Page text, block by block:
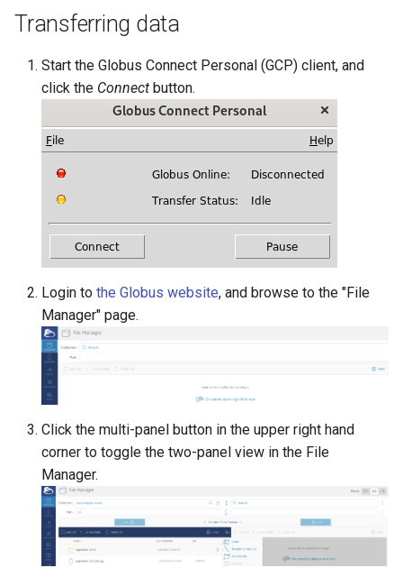
Transferring data
Start the Globus Connect Personal (GCP) client, and
click the Connect button.
Login to the Globus website, and browse to the "File
Manager" page.
Click the multi-panel button in the upper right hand
corner to toggle the two-panel view in the File
Manager.